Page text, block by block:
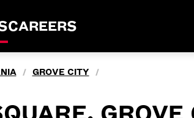
CAREERS
/ GROVE CITY /